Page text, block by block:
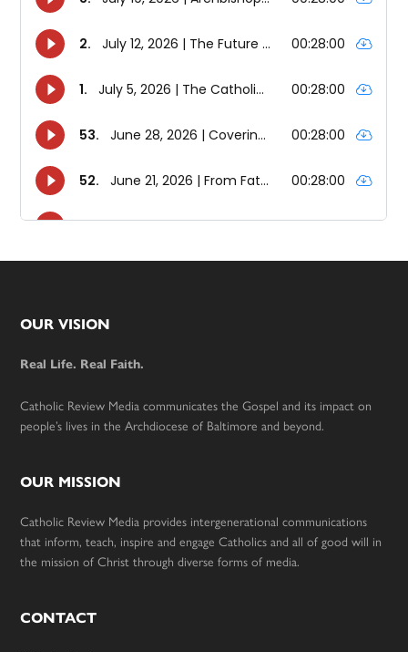
Footer
OUR VISION
Real Life. Real Faith.
Catholic Review Media communicates the Gospel and its impact on
people’s lives in the Archdiocese of Baltimore and beyond.
OUR MISSION
Catholic Review Media provides intergenerational communications
that inform, teach, inspire and engage Catholics and all of good will in
the mission of Christ through diverse forms of media.
CONTACT